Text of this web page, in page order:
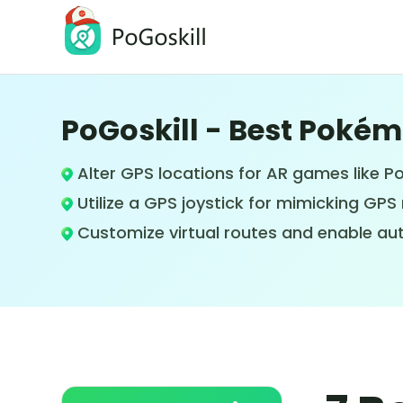
PoGoskill Location Changer
Change iOS/Android GPS Location
PoGoskill - Best
Alter GPS locations for AR games like
Utilize a GPS joystick for mimicking
Customize virtual routes and enable